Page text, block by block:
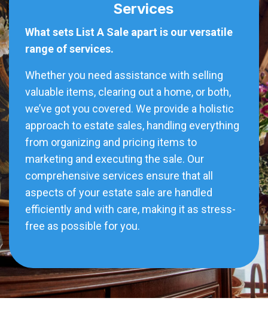
Services
What sets List A Sale apart is our versatile
range of services.
Whether you need assistance with selling
valuable items, clearing out a home, or both,
we’ve got you covered. We provide a holistic
approach to estate sales, handling everything
from organizing and pricing items to
marketing and executing the sale. Our
comprehensive services ensure that all
aspects of your estate sale are handled
efficiently and with care, making it as stress-
free as possible for you.